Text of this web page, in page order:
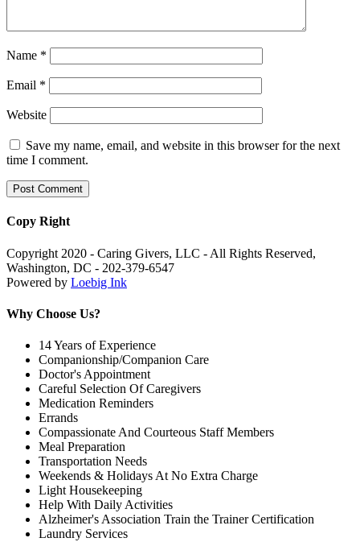
Name *
Email *
Website
Save my name, email, and website in this browser for the next
time I comment.
Copy Right
Copyright 2020 - Caring Givers, LLC - All Rights Reserved,
Washington, DC - 202-379-6547
Powered by Loebig Ink
Why Choose Us?
14 Years of Experience
Companionship/Companion Care
Doctor's Appointment
Careful Selection Of Caregivers
Medication Reminders
Errands
Compassionate And Courteous Staff Members
Meal Preparation
Transportation Needs
Weekends & Holidays At No Extra Charge
Light Housekeeping
Help With Daily Activities
Alzheimer's Association Train the Trainer Certification
Laundry Services